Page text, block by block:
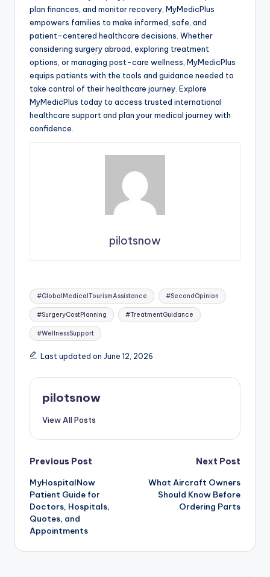
plan finances, and monitor recovery, MyMedicPlus
empowers families to make informed, safe, and
patient-centered healthcare decisions. Whether
considering surgery abroad, exploring treatment
options, or managing post-care wellness, MyMedicPlus
equips patients with the tools and guidance needed to
take control of their healthcare journey. Explore
MyMedicPlus today to access trusted international
healthcare support and plan your medical journey with
confidence.
pilotsnow
Tags:
#GlobalMedicalTourismAssistance #SecondOpinion
#SurgeryCostPlanning #TreatmentGuidance
#WellnessSupport
Last updated on June 12, 2026
pilotsnow
View All Posts
Post
navigation
Previous Post
MyHospitalNow
Patient Guide for
Doctors, Hospitals,
Quotes, and
Appointments
Next Post
What Aircraft Owners
Should Know Before
Ordering Parts